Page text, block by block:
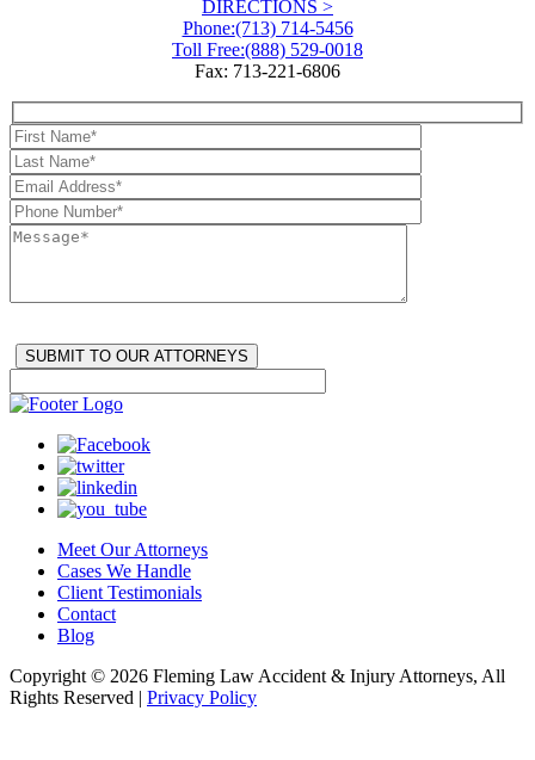
DIRECTIONS >
Phone:(713) 714-5456
Toll Free:(888) 529-0018
Fax: 713-221-6806
Meet Our Attorneys
Cases We Handle
Client Testimonials
Contact
Blog
Copyright © 2026 Fleming Law Accident & Injury Attorneys, All
Rights Reserved | Privacy Policy